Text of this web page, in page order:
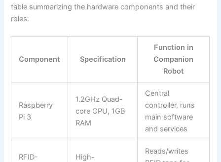
table summarizing the hardware components and their
roles:
Component Specification
Function in
Companion
Robot
Raspberry
Pi 3
1.2GHz Quad-
core CPU, 1GB
RAM
Central
controller, runs
main software
and services
RFID-
High-
Reads/writes